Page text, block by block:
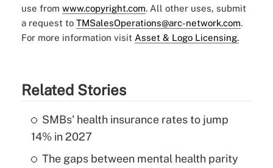
use from www.copyright.com. All other uses, submit
a request to TMSalesOperations@arc-network.com.
For more information visit Asset & Logo Licensing.
Related Stories
SMBs' health insurance rates to jump
14% in 2027
The gaps between mental health parity